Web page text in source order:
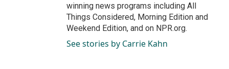
winning news programs including All
Things Considered, Morning Edition and
Weekend Edition, and on NPR.org.
See stories by Carrie Kahn